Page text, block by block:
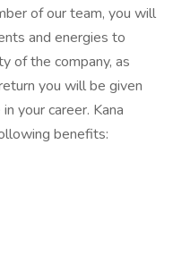
of our team, you will
and energies to
of the company, as
you will be given
your career. Kana
benefits: